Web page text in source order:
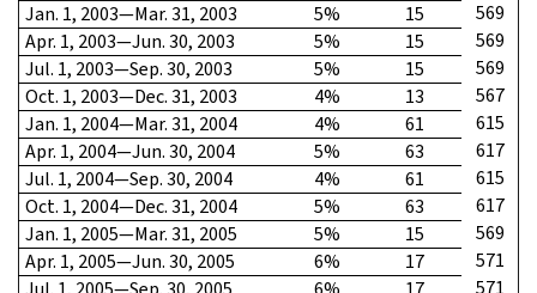
Jan. 1, 2003—Mar. 31, 2003
5% 15
569
Apr. 1, 2003—Jun. 30, 2003
5% 15
569
Jul. 1, 2003—Sep. 30, 2003
5% 15
569
Oct. 1, 2003—Dec. 31, 2003
4% 13
567
Jan. 1, 2004—Mar. 31, 2004
4% 61
615
Apr. 1, 2004—Jun. 30, 2004
5% 63
617
Jul. 1, 2004—Sep. 30, 2004
4% 61
615
Oct. 1, 2004—Dec. 31, 2004
5% 63
617
Jan. 1, 2005—Mar. 31, 2005
5% 15
569
Apr. 1, 2005—Jun. 30, 2005
6% 17
571
571